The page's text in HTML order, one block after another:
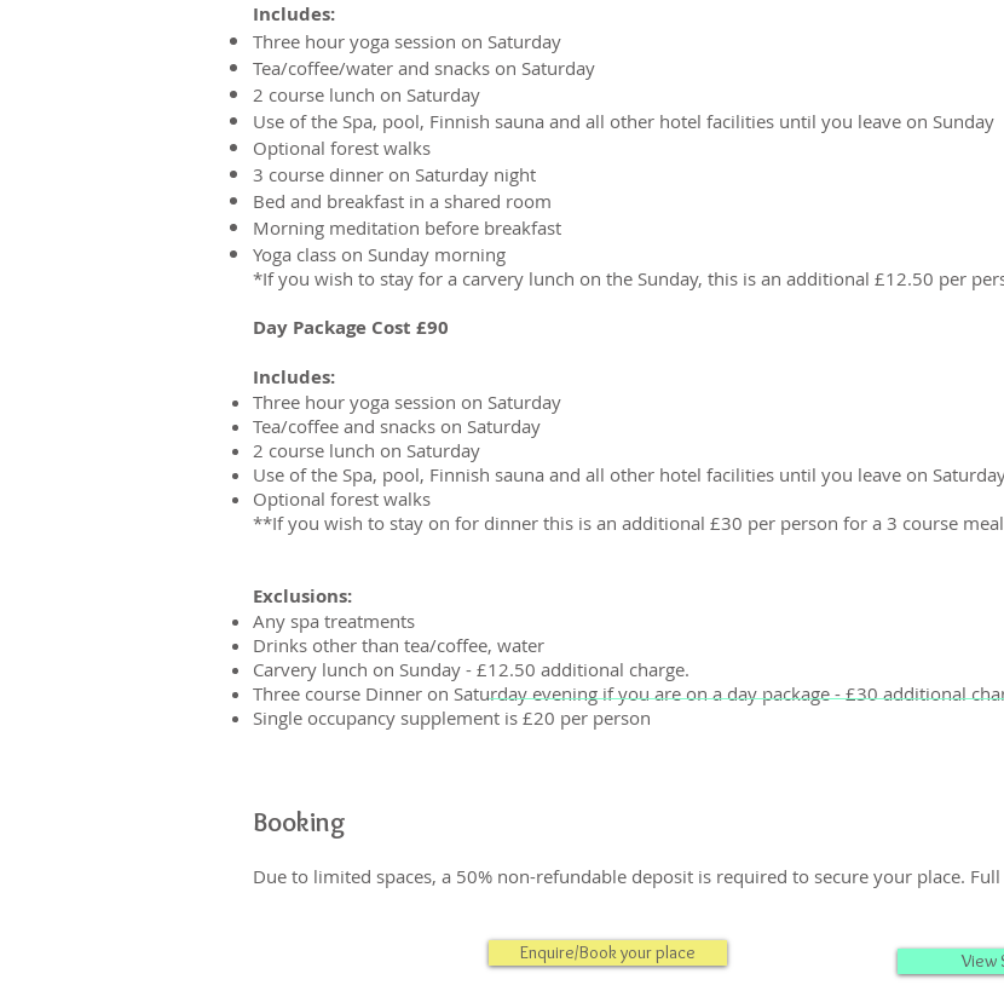
Includes:
Three hour yoga session on Saturday
Tea/coffee/water and snacks on Saturday
2 course lunch on Saturday
Use of the Spa, pool, Finnish sauna and all other hotel facilities until you leave on Sunday
Optional forest walks
3 course dinner on Saturday night
Bed and breakfast in a shared room
Morning meditation before breakfast
Yoga class on Sunday morning
*If you wish to stay for a carvery lunch on the Sunday, this is an additional £12.50 per
Day Package Cost £90
Includes:
Three hour yoga session on Saturday
Tea/coffee and snacks on Saturday
2 course lunch on Saturday
Use of the Spa, pool, Finnish sauna and all other hotel facilities until you leave on
Optional forest walks
**If you wish to stay on for dinner this is an additional £30 per person for a 3 course
Exclusions:
Any spa treatments
Drinks other than tea/coffee, water
Carvery lunch on Sunday - £12.50 additional charge.
Three course Dinner on Saturday evening if you are on a day package - £30 additional
Single occupancy supplement is £20 per person
Booking
Due to limited spaces, a 50% non-refundable deposit is required to secure your place.
Enquire/Book your place View